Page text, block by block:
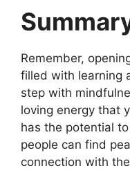
Remember,
filled with learning
step with
loving energy that
has the potential
people can find
connection with